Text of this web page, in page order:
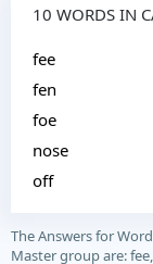
10 WORDS IN
fee
fen
foe
nose
off
The Answers for
Master group are: